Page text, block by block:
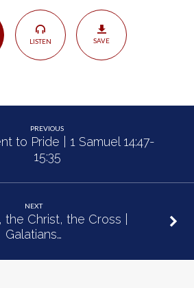
LISTEN SAVE
PREVIOUS
to Pride | 1 Samuel 14:47-
15:35
NEXT
Christ, the Cross |
Galatians…